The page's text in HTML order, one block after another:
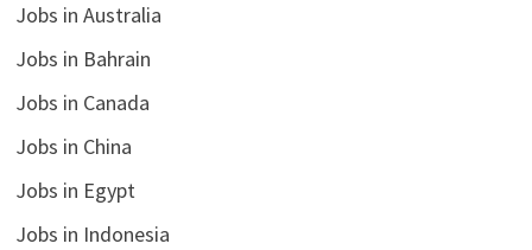
Jobs in Australia
Jobs in Bahrain
Jobs in Canada
Jobs in China
Jobs in Egypt
Jobs in Indonesia